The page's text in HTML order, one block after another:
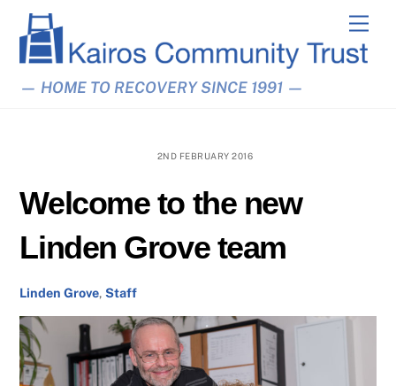
content
— HOME TO RECOVERY SINCE 1991 —
2ND FEBRUARY 2016
Welcome to the new
Linden Grove team
Linden Grove,Staff